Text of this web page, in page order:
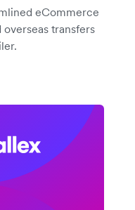
eCommerce
transfers